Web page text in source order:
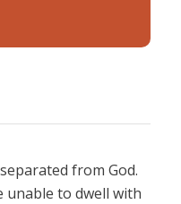
from God.
to dwell with